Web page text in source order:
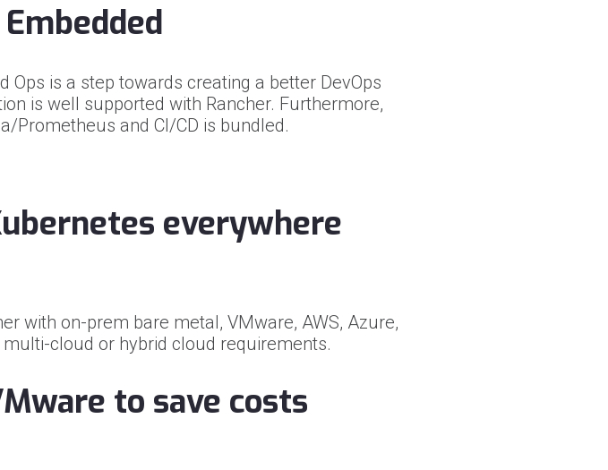
is a step towards creating a better DevOps
is well supported with Rancher. Furthermore,
Prometheus and CI/CD is bundled.
everywhere
with on-prem bare metal, VMware, AWS, Azure,
cloud or hybrid cloud requirements.
to save costs